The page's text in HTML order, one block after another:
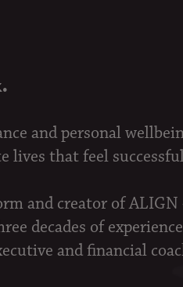
and personal
lives that feel
and creator of
decades of
and financial